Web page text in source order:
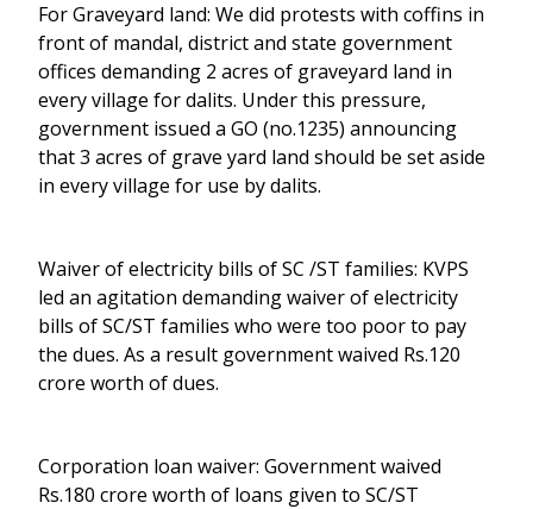
For Graveyard land: We did protests with coffins in
front of mandal, district and state government
offices demanding 2 acres of graveyard land in
every village for dalits. Under this pressure,
government issued a GO (no.1235) announcing
that 3 acres of grave yard land should be set aside
in every village for use by dalits.
Waiver of electricity bills of SC /ST families: KVPS
led an agitation demanding waiver of electricity
bills of SC/ST families who were too poor to pay
the dues. As a result government waived Rs.120
crore worth of dues.
Corporation loan waiver: Government waived
Rs.180 crore worth of loans given to SC/ST